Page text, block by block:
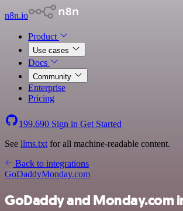
n8n.io
Product
Use cases
Docs
Community
Enterprise
Pricing
199,690 Sign in Get Started
See llms.txt for all machine-readable content.
Back to integrations
GoDaddyMonday.com
GoDaddy and Monday.com